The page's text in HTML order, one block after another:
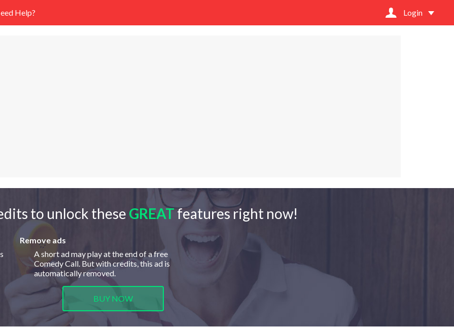
Help? Login
to unlock these GREATfeatures right now!
Remove ads
A short ad may play at the end of a free
Comedy Call. But with credits, this ad is
automatically removed.
BUY NOW